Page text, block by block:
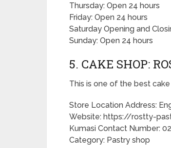
Thursday: Open 24 hours
Friday: Open 24 hours
Saturday Opening and
Sunday: Open 24 hours
5. CAKE SHOP:
This is one of the best cake
Store Location Address:
Website: https://rostty-
Kumasi Contact Number:
Category: Pastry shop